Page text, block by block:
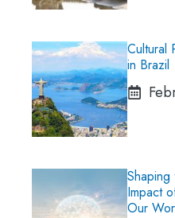
Cultural
in Brazil
Impact
Our